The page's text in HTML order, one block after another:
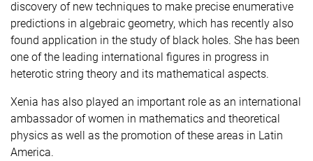
discovery of new techniques to make precise enumerative
predictions in algebraic geometry, which has recently also
found application in the study of black holes. She has been
one of the leading international figures in progress in
heterotic string theory and its mathematical aspects.
Xenia has also played an important role as an international
ambassador of women in mathematics and theoretical
physics as well as the promotion of these areas in Latin
America.